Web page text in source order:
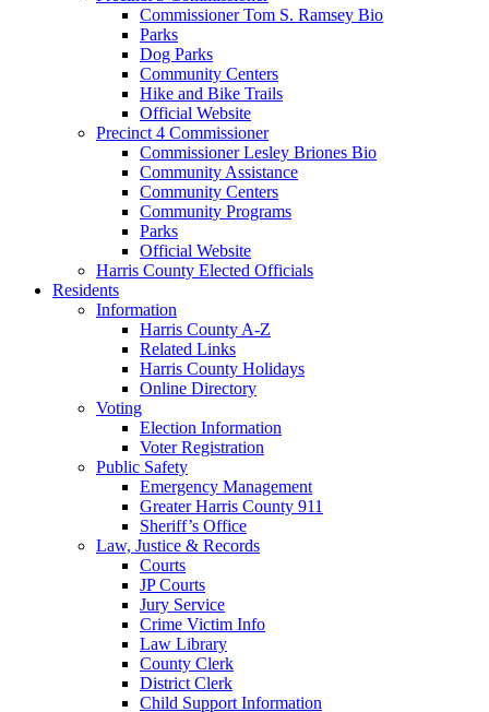
Commissioner Tom S. Ramsey Bio
Parks
Dog Parks
Community Centers
Hike and Bike Trails
Official Website
Precinct 4 Commissioner
Commissioner Lesley Briones Bio
Community Assistance
Community Centers
Community Programs
Parks
Official Website
Harris County Elected Officials
Residents
Information
Harris County A-Z
Related Links
Harris County Holidays
Online Directory
Voting
Election Information
Voter Registration
Public Safety
Emergency Management
Greater Harris County 911
Sheriff’s Office
Law, Justice & Records
Courts
JP Courts
Jury Service
Crime Victim Info
Law Library
County Clerk
District Clerk
Child Support Information